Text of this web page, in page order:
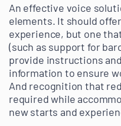
An effective voice
elements. It should offer
experience, but one
(such as support for
provide instructions
information to ensure
And recognition that
required while
new starts and